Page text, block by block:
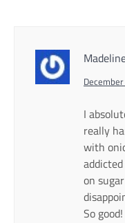
I
really
with
on
So good!